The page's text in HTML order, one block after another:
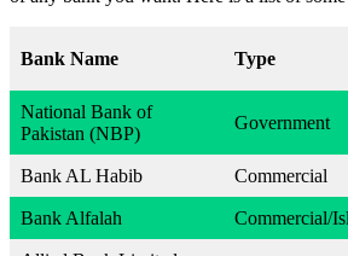
Bank Name Type
National Bank of
Pakistan (NBP)
Government
Bank AL Habib Commercial
Bank Alfalah Commercial/